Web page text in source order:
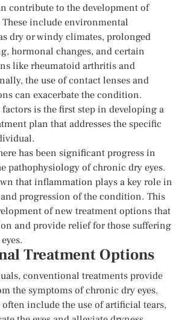
contribute to the development of
include environmental
dry or windy climates, prolonged
hormonal changes, and certain
like rheumatoid arthritis and
the use of contact lenses and
can exacerbate the condition.
is the first step in developing a
plan that addresses the specific
has been significant progress in
pathophysiology of chronic dry eyes.
that inflammation plays a key role in
progression of the condition. This
of new treatment options that
and provide relief for those suffering
Treatment Options
conventional treatments provide
the symptoms of chronic dry eyes.
often include the use of artificial tears,